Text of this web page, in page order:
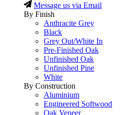
Message us via Email
By Finish
Anthracite Grey
Black
Grey Out/White In
Pre-Finished Oak
Unfinished Oak
Unfinished Pine
White
By Construction
Aluminium
Engineered Softwood
Oak Veneer